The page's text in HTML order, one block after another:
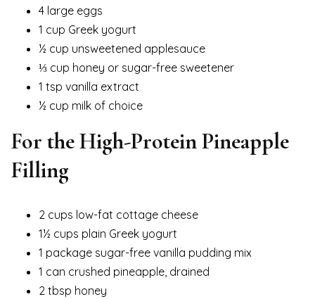
4 large eggs
1 cup Greek yogurt
½ cup unsweetened applesauce
⅓ cup honey or sugar-free sweetener
1 tsp vanilla extract
½ cup milk of choice
For the High-Protein Pineapple
Filling
2 cups low-fat cottage cheese
1½ cups plain Greek yogurt
1 package sugar-free vanilla pudding mix
1 can crushed pineapple, drained
2 tbsp honey